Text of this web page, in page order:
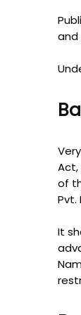
and
of
Pvt.
It